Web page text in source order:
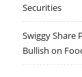
Securities
Swiggy Share
Bullish on